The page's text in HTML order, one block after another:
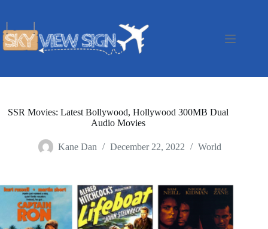
SSR Movies: Latest Bollywood, Hollywood 300MB Dual
Audio Movies
Kane Dan December 22, 2022 World